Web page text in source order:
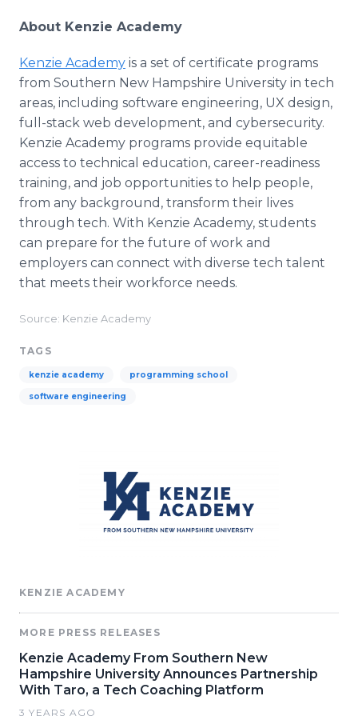
About Kenzie Academy
Kenzie Academy is a set of certificate programs
from Southern New Hampshire University in tech
areas, including software engineering, UX design,
full-stack web development, and cybersecurity.
Kenzie Academy programs provide equitable
access to technical education, career-readiness
training, and job opportunities to help people,
from any background, transform their lives
through tech. With Kenzie Academy, students
can prepare for the future of work and
employers can connect with diverse tech talent
that meets their workforce needs.
Source: Kenzie Academy
TAGS
kenzie academy programming school
software engineering
KENZIE ACADEMY
MORE PRESS RELEASES
Kenzie Academy From Southern New
Hampshire University Announces Partnership
With Taro, a Tech Coaching Platform
3 YEARS AGO